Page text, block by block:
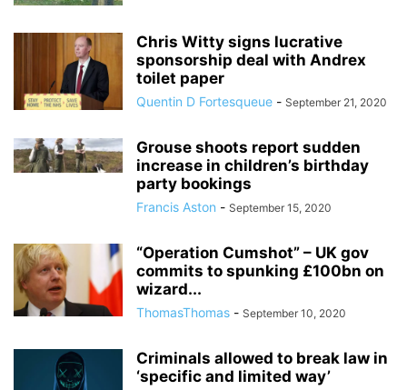
Chris Witty signs lucrative
sponsorship deal with Andrex
toilet paper
Quentin D Fortesqueue - September 21, 2020
Grouse shoots report sudden
increase in children’s birthday
party bookings
Francis Aston - September 15, 2020
“Operation Cumshot” – UK gov
commits to spunking £100bn on
wizard...
ThomasThomas - September 10, 2020
Criminals allowed to break law in
‘specific and limited way’